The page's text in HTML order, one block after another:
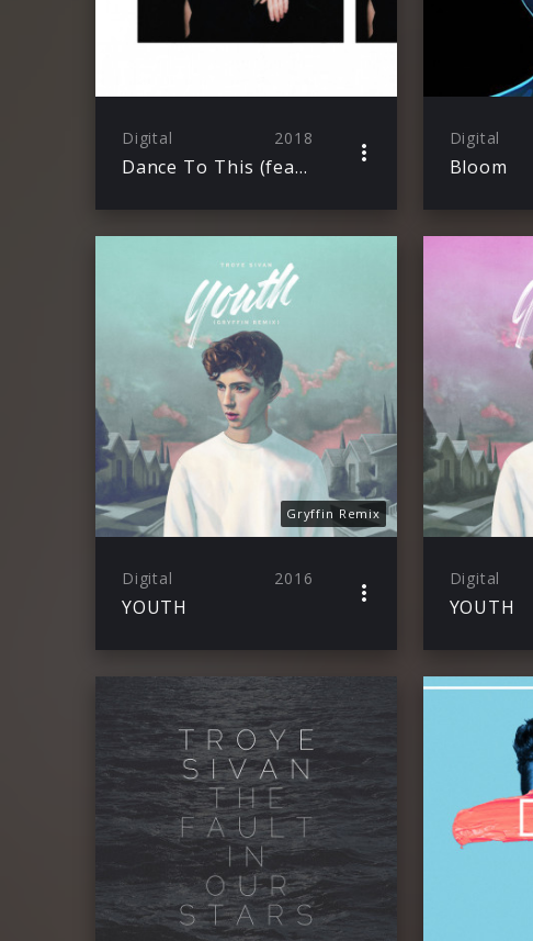
Digital 2018
Dance To This (feat. Ariana Grande)
Digital
Bloom
Gryffin Remix
Digital 2016
YOUTH
Digital
YOUTH